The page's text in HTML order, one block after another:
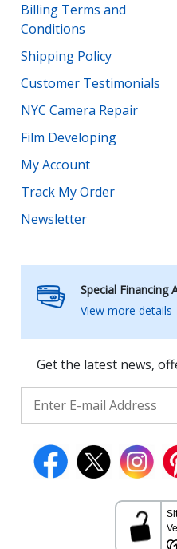
Billing Terms and
Conditions
Shipping Policy
Customer Testimonials
NYC Camera Repair
Film Developing
My Account
Track My Order
Newsletter
Special Financing
View more details
Get the latest news,